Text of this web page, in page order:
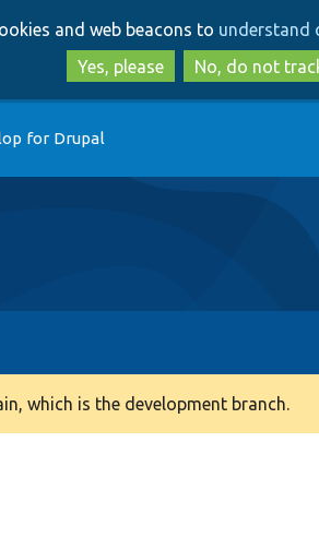
to
main
content
to
search
and web beacons to understand
Yes, please
No, do not
for Drupal
which is the development branch.